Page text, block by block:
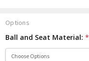
Options
Ball and Seat Material:*